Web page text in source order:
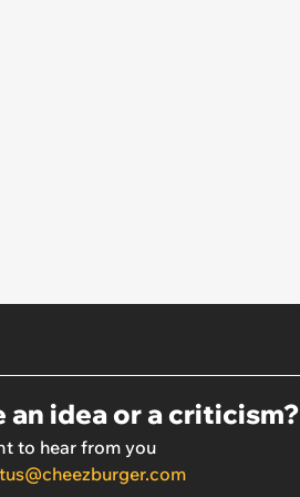
an idea or a criticism?
to hear from you